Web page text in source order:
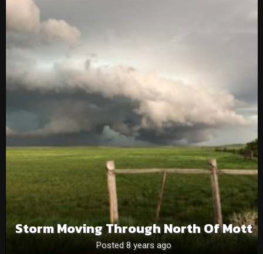
Storm Moving Through North Of Mott
Posted 8 years ago